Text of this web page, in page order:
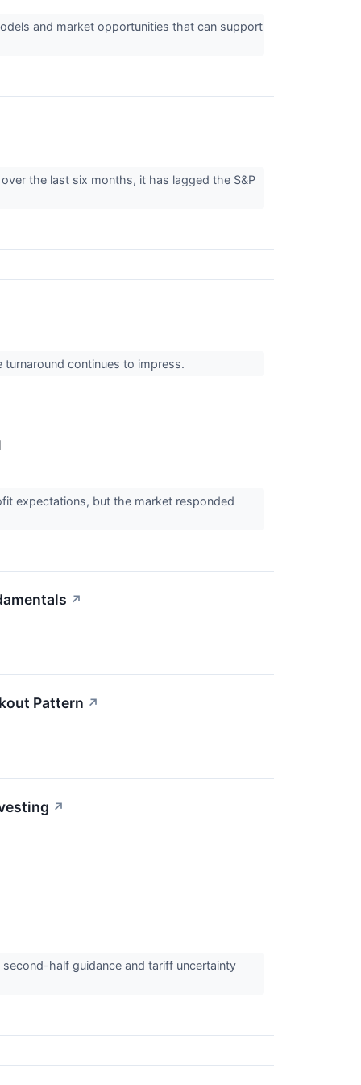
and market opportunities that can support
the last six months, it has lagged the S&P
continues to impress.
expectations, but the market responded
↗
Pattern ↗
↗
half guidance and tariff uncertainty